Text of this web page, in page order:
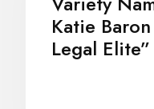
Katie
Legal Elite”